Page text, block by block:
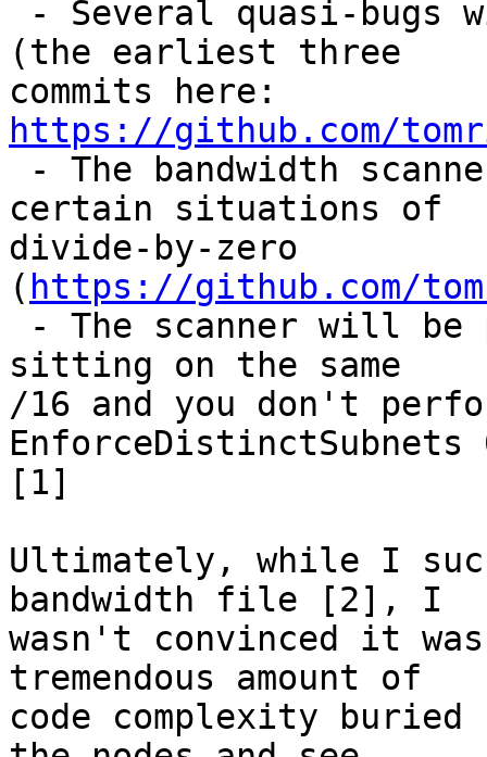
(the earliest three
https://github.com/
certain situations of
divide-by-zero
( https://github.com/
sitting on the same
/16 and you don't
EnforceDistinctSubnets
[1]
Ultimately, while I
bandwidth file [2], I
wasn't convinced it
tremendous amount of
code complexity buried